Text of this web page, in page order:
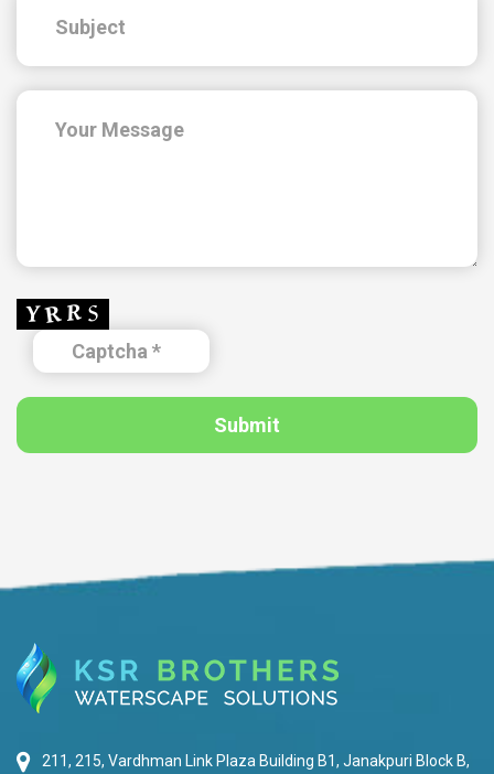
211, 215, Vardhman Link Plaza Building B1, Janakpuri Block B,